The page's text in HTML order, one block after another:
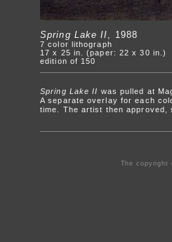
Spring Lake II, 1988
7 color lithograph
17 x 25 in. (paper: 22 x 30 in.)
edition of 150
Spring Lake II was pulled at
A separate overlay for each
time. The artist then approved,
The copyright